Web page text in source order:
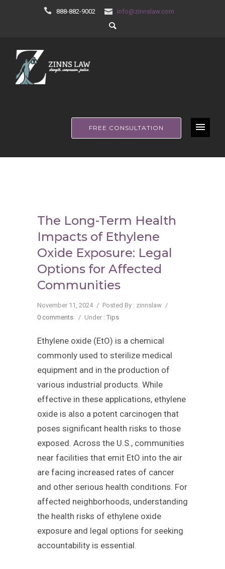
888-882-9002 info@zinnslaw.com
FREE CONSULTATION
The Long-Term Health
Impacts of Ethylene
Oxide Exposure: Legal
Options for Affected
Communities
November 11, 2024 / Posted By : zinnslaw /
0 comments
/ Under : Tips
Ethylene oxide (EtO) is a chemical
commonly used to sterilize medical
equipment and in the production of
various industrial products. While
effective in these applications, ethylene
oxide is also a potent carcinogen that
poses significant health risks to those
exposed. Across the U.S., communities
near facilities that emit EtO into the air
are facing increased rates of cancer
and other serious health conditions. For
affected neighborhoods, understanding
the health risks of ethylene oxide
exposure and legal options for seeking
accountability is essential.